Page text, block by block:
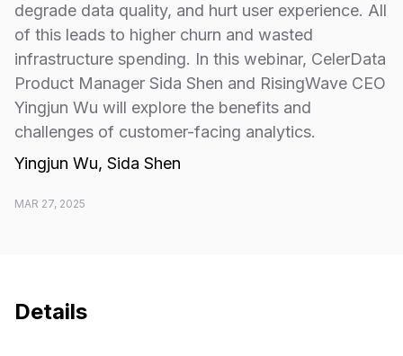
degrade data quality, and hurt user experience. All
of this leads to higher churn and wasted
infrastructure spending. In this webinar, CelerData
Product Manager Sida Shen and RisingWave CEO
Yingjun Wu will explore the benefits and
challenges of customer-facing analytics.
Yingjun Wu, Sida Shen
MAR 27, 2025
Details